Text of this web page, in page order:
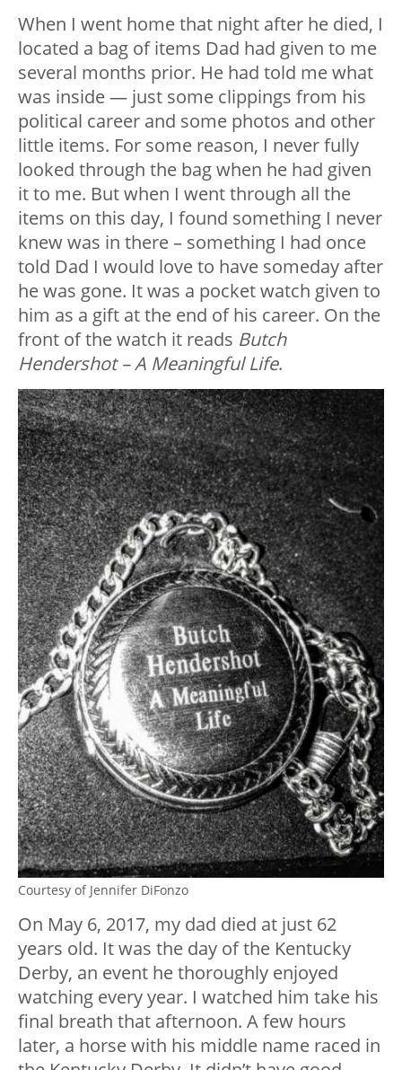
When I went home that night after he died, I
located a bag of items Dad had given to me
several months prior. He had told me what
was inside — just some clippings from his
political career and some photos and other
little items. For some reason, I never fully
looked through the bag when he had given
it to me. But when I went through all the
items on this day, I found something I never
knew was in there – something I had once
told Dad I would love to have someday after
he was gone. It was a pocket watch given to
him as a gift at the end of his career. On the
front of the watch it reads Butch
Hendershot – A Meaningful Life.
Courtesy of Jennifer DiFonzo
On May 6, 2017, my dad died at just 62
years old. It was the day of the Kentucky
Derby, an event he thoroughly enjoyed
watching every year. I watched him take his
final breath that afternoon. A few hours
later, a horse with his middle name raced in